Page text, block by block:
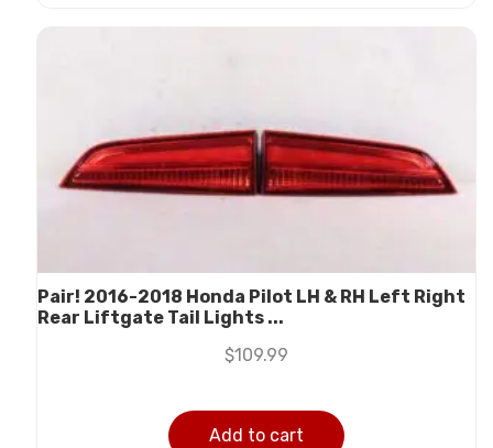
Pair! 2016-2018 Honda Pilot LH & RH Left Right
Rear Liftgate Tail Lights ...
$109.99
Add to cart